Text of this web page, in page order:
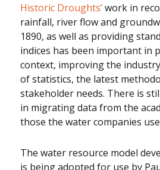
Historic Droughts’work in
rainfall, river flow and
1890, as well as providing
indices has been important in
context, improving the
of statistics, the latest
stakeholder needs. There is
in migrating data from the
those the water companies
The water resource model
is being adopted for use by